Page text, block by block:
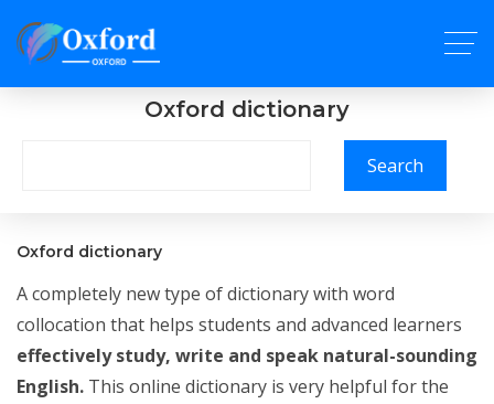
Oxford dictionary
Search
Oxford dictionary
A completely new type of dictionary with word
collocation that helps students and advanced learners
effectively study, write and speak natural-sounding
English. This online dictionary is very helpful for the